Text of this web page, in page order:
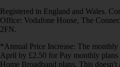
Registered in England and Wales.
Office: Vodafone House, The
2FN.
*Annual Price Increase: The monthly
April by £2.50 for Pay monthly
Home Broadband plans. This